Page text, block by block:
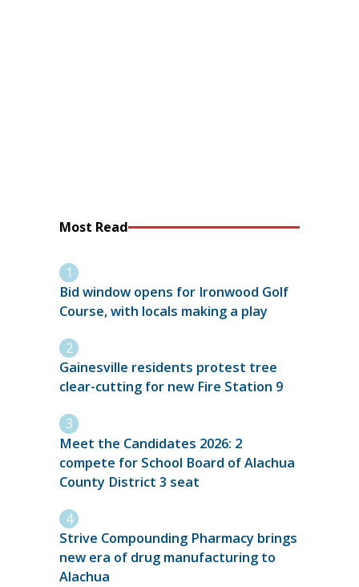
Most Read
Bid window opens for Ironwood Golf
Course, with locals making a play
Gainesville residents protest tree
clear-cutting for new Fire Station 9
Meet the Candidates 2026: 2
compete for School Board of Alachua
County District 3 seat
Strive Compounding Pharmacy brings
new era of drug manufacturing to
Alachua